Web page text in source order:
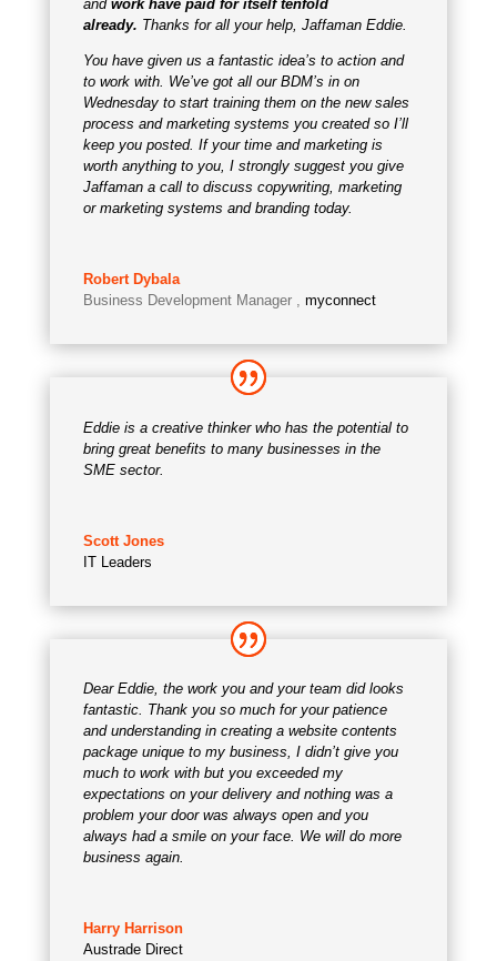
and work have paid for itself tenfold
already. Thanks for all your help, Jaffaman Eddie.
You have given us a fantastic idea’s to action and
to work with. We’ve got all our BDM’s in on
Wednesday to start training them on the new sales
process and marketing systems you created so I’ll
keep you posted. If your time and marketing is
worth anything to you, I strongly suggest you give
Jaffaman a call to discuss copywriting, marketing
or marketing systems and branding today.
Robert Dybala
Business Development Manager
myconnect
Eddie is a creative thinker who has the potential to
bring great benefits to many businesses in the
SME sector.
Scott Jones
IT Leaders
Dear Eddie, the work you and your team did looks
fantastic. Thank you so much for your patience
and understanding in creating a website contents
package unique to my business, I didn’t give you
much to work with but you exceeded my
expectations on your delivery and nothing was a
problem your door was always open and you
always had a smile on your face. We will do more
business again.
Harry Harrison
Austrade Direct